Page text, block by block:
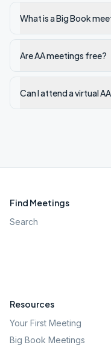
What is a Big Book
Are AA meetings free?
Can I attend a virtual
Find Meetings
Search
Resources
Your First Meeting
Big Book Meetings